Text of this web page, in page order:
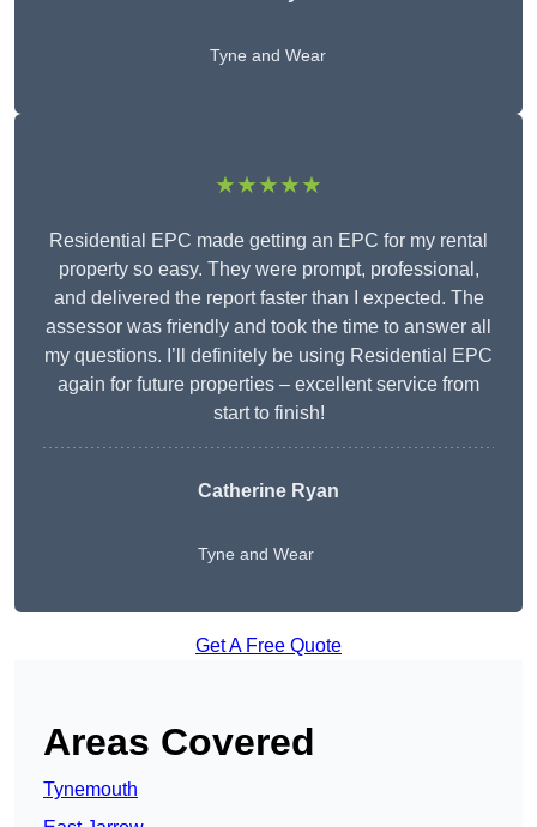
Tyne and Wear
★★★★★
Residential EPC made getting an EPC for my rental
property so easy. They were prompt, professional,
and delivered the report faster than I expected. The
assessor was friendly and took the time to answer all
my questions. I’ll definitely be using Residential EPC
again for future properties – excellent service from
start to finish!
Catherine Ryan
Tyne and Wear
Get A Free Quote
Areas Covered
Tynemouth